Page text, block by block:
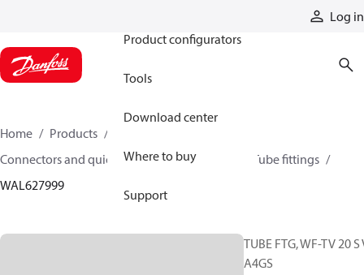
Log in
Product configurators
Tools
Download center
Where to buy
Support
Home Products
Connectors and quick disconnect couplings
Tube fittings
WAL627999
TUBE FTG, WF-TV 20 S
A4GS